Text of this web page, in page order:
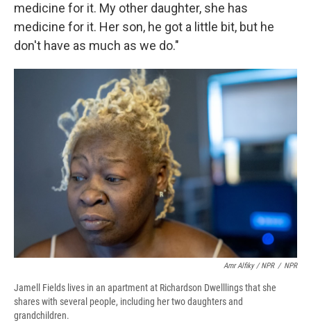
medicine for it. My other daughter, she has
medicine for it. Her son, he got a little bit, but he
don't have as much as we do."
Amr Alfiky / NPR / NPR
Jamell Fields lives in an apartment at Richardson Dwelllings that she
shares with several people, including her two daughters and
grandchildren.